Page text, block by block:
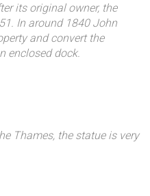
its original owner, the
In around 1840 John
and convert the
enclosed dock.
tea to the Pool of
September 1940 during
during the
Thames, the statue is very